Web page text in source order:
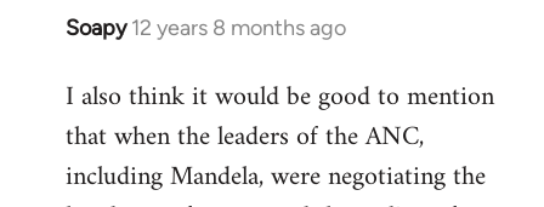
Soapy 12 years 8 months ago
In
to
Welcome
libcom.org
I also think it would be good to mention
that when the leaders of the ANC,
including Mandela, were negotiating the